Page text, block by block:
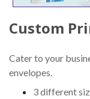
Custom
Cater to your
envelopes.
3 different